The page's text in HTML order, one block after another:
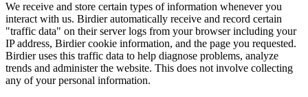
We receive and store certain types of information whenever you
interact with us. Birdier automatically receive and record certain
"traffic data" on their server logs from your browser including your
IP address, Birdier cookie information, and the page you requested.
Birdier uses this traffic data to help diagnose problems, analyze
trends and administer the website. This does not involve collecting
any of your personal information.